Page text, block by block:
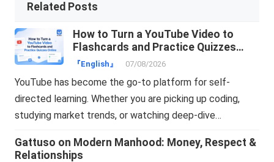
Related Posts
How to Turn a YouTube Video to
Flashcards and Practice Quizzes
Online
『English』 07/08/2026
YouTube has become the go-to platform for self-
directed learning. Whether you are picking up coding,
studying market trends, or watching deep-dive…
Gattuso on Modern Manhood: Money, Respect &
Relationships